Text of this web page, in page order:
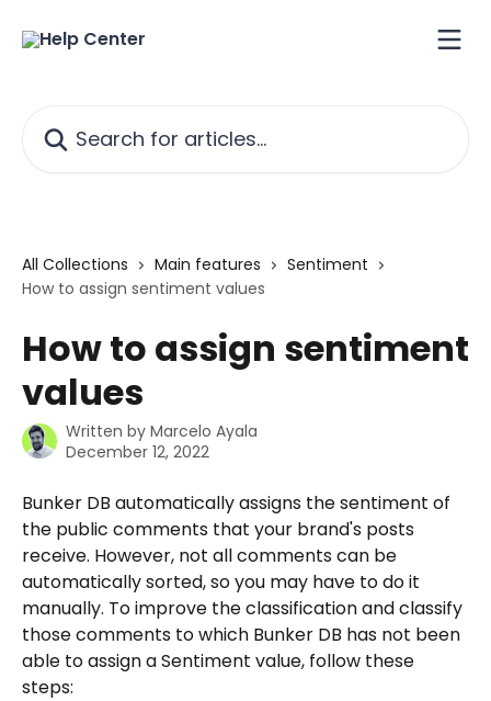
All Collections Main features
Sentiment
How to assign sentiment values
How to assign sentiment
values
Written by Marcelo Ayala
December 12, 2022
Bunker DB automatically assigns the sentiment of
the public comments that your brand's posts
receive. However, not all comments can be
automatically sorted, so you may have to do it
manually. To improve the classification and classify
those comments to which Bunker DB has not been
able to assign a Sentiment value, follow these
steps: